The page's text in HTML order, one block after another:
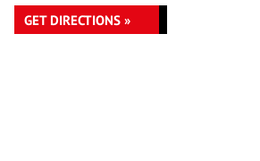
GET DIRECTIONS »